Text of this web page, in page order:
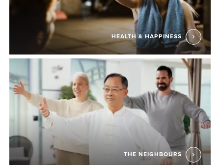
HEALTH & HAPPINESS
THE NEIGHBOURS